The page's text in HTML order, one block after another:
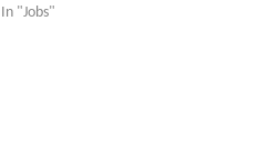
In "Jobs"